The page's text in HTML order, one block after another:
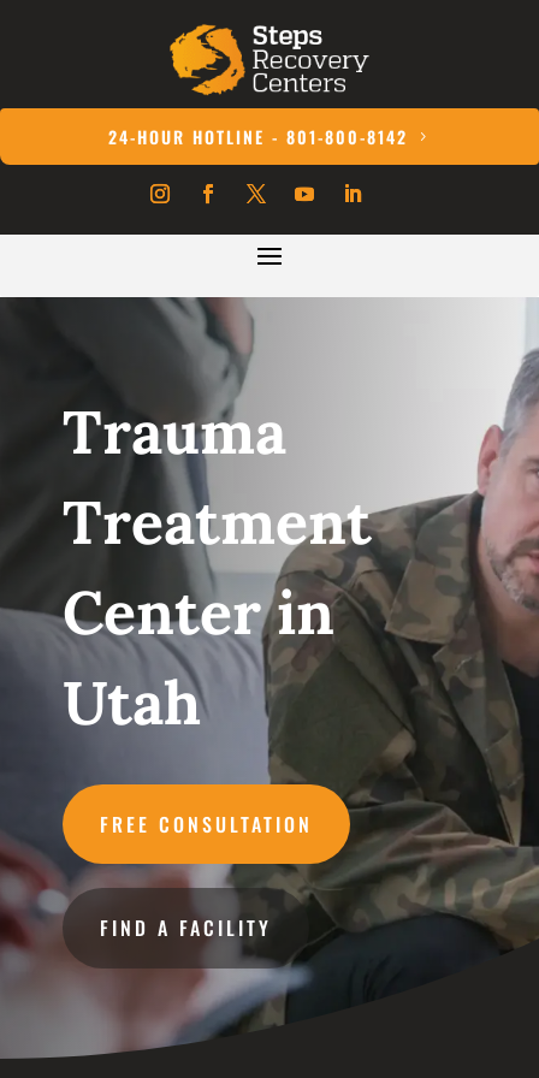
24-HOUR HOTLINE - 801-800-8142
Trauma
Treatment
Center in
Utah
FREE CONSULTATION
FIND A FACILITY